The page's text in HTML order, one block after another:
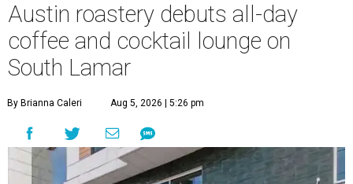
Austin roastery debuts all-day
coffee and cocktail lounge on
South Lamar
By Brianna Caleri Aug 5, 2026 | 5:26 pm